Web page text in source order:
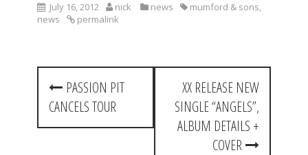
July 16, 2012 nick news mumford & sons,
news
permalink
P
s
PASSION PIT
CANCELS TOUR
XX RELEASE NEW
SINGLE “ANGELS”,
ALBUM DETAILS +
COVER